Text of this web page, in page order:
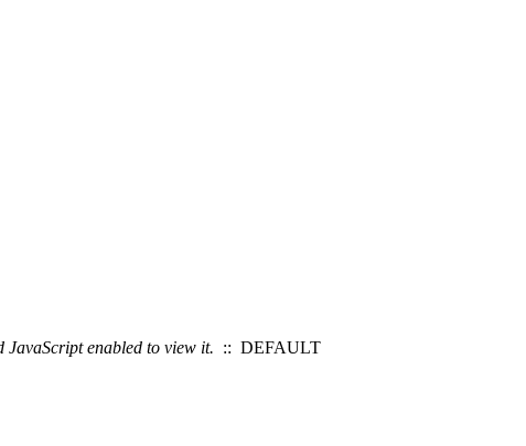
JavaScript enabled to view it. :: DEFAULT